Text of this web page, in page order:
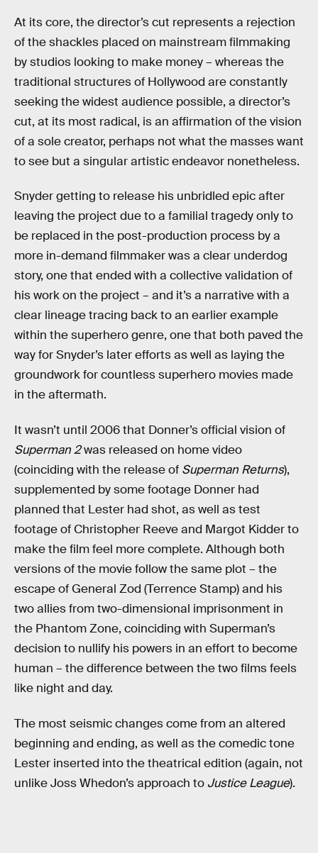
At its core, the director’s cut represents a rejection
of the shackles placed on mainstream filmmaking
by studios looking to make money – whereas the
traditional structures of Hollywood are constantly
seeking the widest audience possible, a director’s
cut, at its most radical, is an affirmation of the vision
of a sole creator, perhaps not what the masses want
to see but a singular artistic endeavor nonetheless.
Snyder getting to release his unbridled epic after
leaving the project due to a familial tragedy only to
be replaced in the post-production process by a
more in-demand filmmaker was a clear underdog
story, one that ended with a collective validation of
his work on the project – and it’s a narrative with a
clear lineage tracing back to an earlier example
within the superhero genre, one that both paved the
way for Snyder’s later efforts as well as laying the
groundwork for countless superhero movies made
in the aftermath.
It wasn’t until 2006 that Donner’s official vision of
Superman 2was released on home video
(coinciding with the release of Superman Returns),
supplemented by some footage Donner had
planned that Lester had shot, as well as test
footage of Christopher Reeve and Margot Kidder to
make the film feel more complete. Although both
versions of the movie follow the same plot – the
escape of General Zod (Terrence Stamp) and his
two allies from two-dimensional imprisonment in
the Phantom Zone, coinciding with Superman’s
decision to nullify his powers in an effort to become
human – the difference between the two films feels
like night and day.
The most seismic changes come from an altered
beginning and ending, as well as the comedic tone
Lester inserted into the theatrical edition (again, not
unlike Joss Whedon’s approach to Justice League).